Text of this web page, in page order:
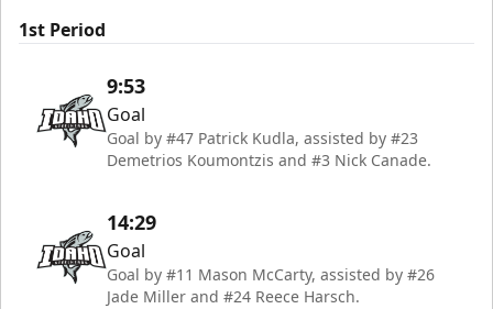
1st Period
9:53
Goal
Goal by #47 Patrick Kudla, assisted by #23
Demetrios Koumontzis and #3 Nick Canade.
14:29
Goal
Goal by #11 Mason McCarty, assisted by #26
Jade Miller and #24 Reece Harsch.